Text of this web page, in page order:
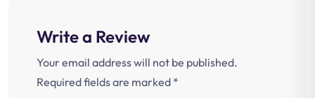
Write a Review
Your email address will not be published.
Required fields are marked *